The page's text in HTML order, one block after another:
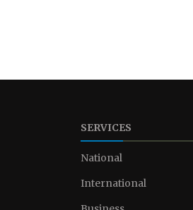
SERVICES
National
International